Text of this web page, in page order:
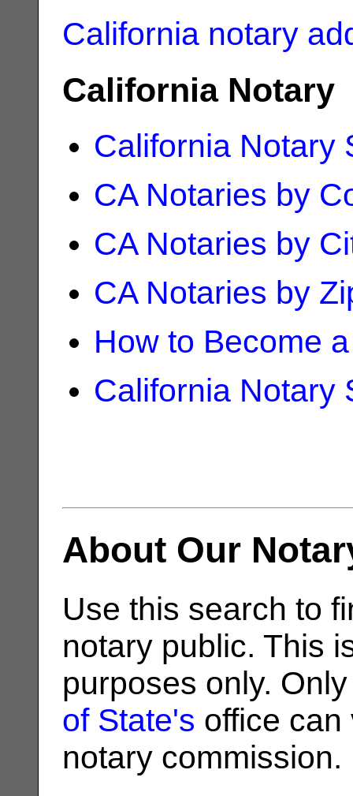
California notary
California Notary
California Notary
CA Notaries by
CA Notaries by
CA Notaries by
How to Become
California Notary
About Our
Use this search to
notary public. This
purposes only.
of State's office can
notary commission.